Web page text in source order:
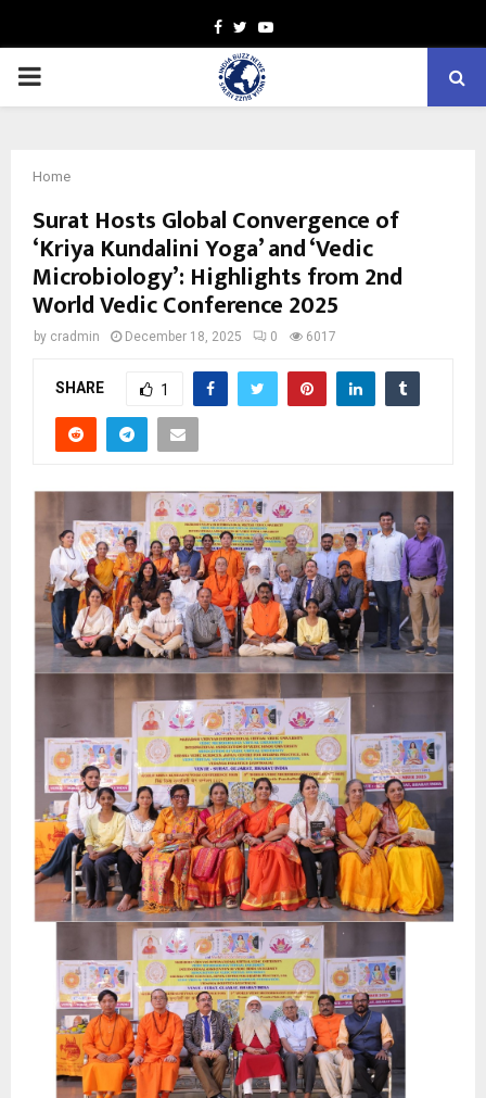
Facebook
TwitterYoutube
PRIMARY
Home
Surat Hosts Global Convergence of
‘Kriya Kundalini Yoga’ and ‘Vedic
Microbiology’: Highlights from 2nd
World Vedic Conference 2025
by cradmin December 18, 2025 0 6017
SHARE 1